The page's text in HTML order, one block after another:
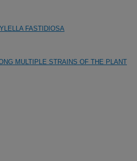
FASTIDIOSA
MULTIPLE STRAINS OF THE PLANT